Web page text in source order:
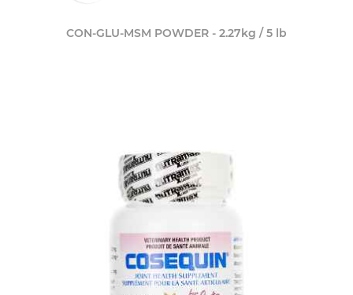
CON-GLU-MSM POWDER - 2.27kg / 5 lb